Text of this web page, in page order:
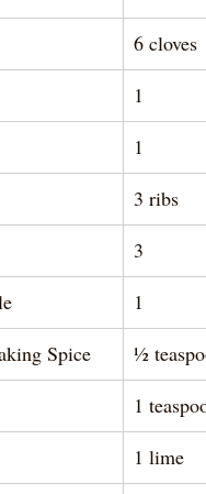
6 cloves
1
1
3 ribs
3
1
Spice
½
1
1 lime